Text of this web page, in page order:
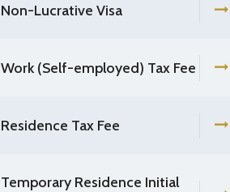
Non-Lucrative Visa
Work (Self-employed) Tax Fee
Residence Tax Fee
Temporary Residence Initial